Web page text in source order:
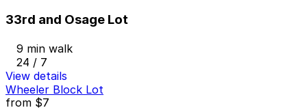
33rd and Osage Lot
9 min walk
24 / 7
View details
Wheeler Block Lot
from $7